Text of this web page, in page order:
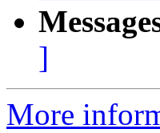
]
More